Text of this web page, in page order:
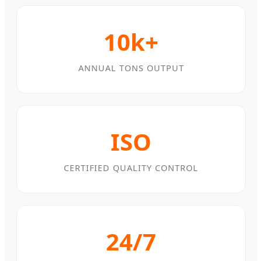
10k+
ANNUAL TONS OUTPUT
ISO
CERTIFIED QUALITY CONTROL
24/7